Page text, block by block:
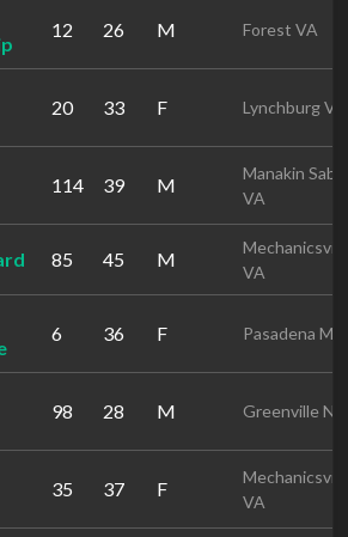
12 26 M Forest VA
20 33 F Lynchburg VA
114 39 M
Manakin
VA
85 45 M
VA
6 36 F Pasadena MD
98 28 M Greenville NC
35 37 F
VA